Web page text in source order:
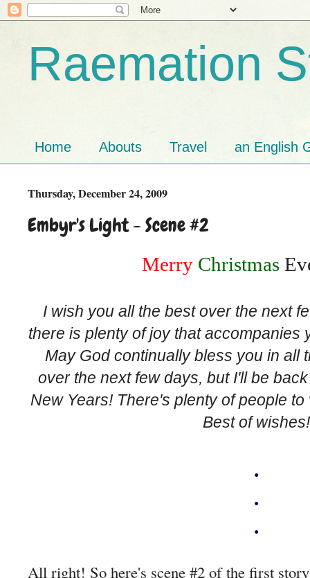
Raemation
Home Abouts Travel an English
Thursday, December 24, 2009
Embyr's Light - Scene #2
Merry Christmas
I wish you all the best over the next
there is plenty of joy that accompanies
May God continually bless you in all
over the next few days, but I'll be
New Years! There's plenty of people
Best of wishes!
.
.
.
All right! So here's scene #2 of the first